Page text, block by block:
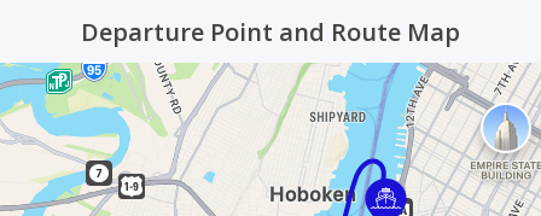
Departure Point and Route Map